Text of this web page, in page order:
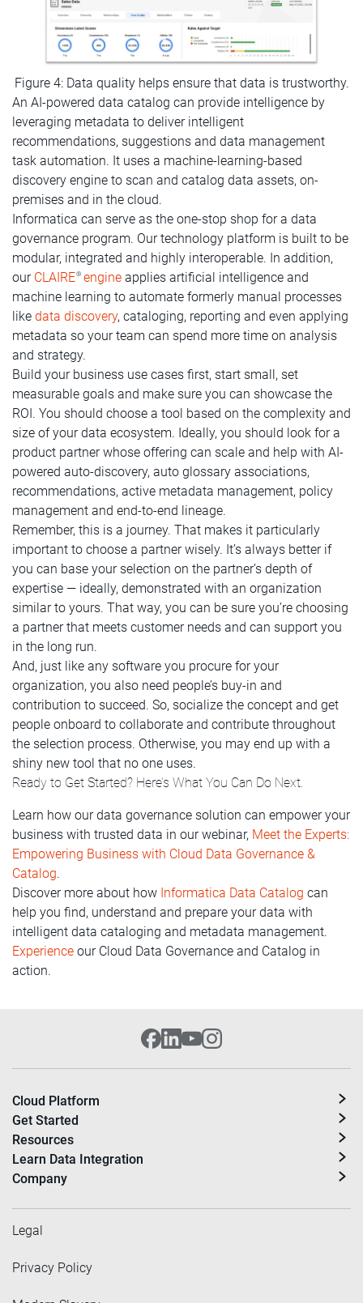
Figure 4: Data quality helps ensure that data is trustworthy.
An AI-powered data catalog can provide intelligence by
leveraging metadata to deliver intelligent
recommendations, suggestions and data management
task automation. It uses a machine-learning-based
discovery engine to scan and catalog data assets, on-
premises and in the cloud.
Informatica can serve as the one-stop shop for a data
governance program. Our technology platform is built to be
modular, integrated and highly interoperable. In addition,
our CLAIRE®engine applies artificial intelligence and
machine learning to automate formerly manual processes
like data discovery, cataloging, reporting and even applying
metadata so your team can spend more time on analysis
and strategy.
Build your business use cases first, start small, set
measurable goals and make sure you can showcase the
ROI. You should choose a tool based on the complexity and
size of your data ecosystem. Ideally, you should look for a
product partner whose offering can scale and help with AI-
powered auto-discovery, auto glossary associations,
recommendations, active metadata management, policy
management and end-to-end lineage.
Remember, this is a journey. That makes it particularly
important to choose a partner wisely. It’s always better if
you can base your selection on the partner’s depth of
expertise — ideally, demonstrated with an organization
similar to yours. That way, you can be sure you’re choosing
a partner that meets customer needs and can support you
in the long run.
And, just like any software you procure for your
organization, you also need people’s buy-in and
contribution to succeed. So, socialize the concept and get
people onboard to collaborate and contribute throughout
the selection process. Otherwise, you may end up with a
shiny new tool that no one uses.
Ready to Get Started? Here’s What You Can Do Next.
Learn how our data governance solution can empower your
business with trusted data in our webinar, Meet the Experts:
Empowering Business with Cloud Data Governance &
Catalog.
Discover more about how Informatica Data Catalog can
help you find, understand and prepare your data with
intelligent data cataloging and metadata management.
Experience our Cloud Data Governance and Catalog in
action.
Cloud Platform
Get Started
Resources
Learn Data Integration
Company
Legal
Privacy Policy